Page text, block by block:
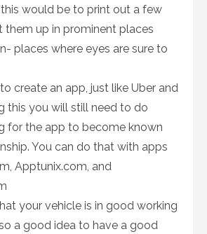
would be to print out a few
them up in prominent places
places where eyes are sure to
create an app, just like Uber and
this you will still need to do
for the app to become known
You can do that with apps
Apptunix.com, and
your vehicle is in good working
a good idea to have a good